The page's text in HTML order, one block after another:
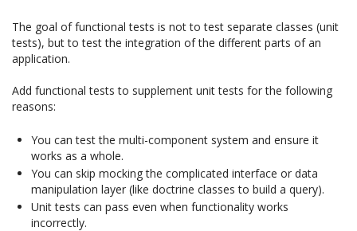
The goal of functional tests is not to test separate classes (unit
tests), but to test the integration of the different parts of an
application.
Add functional tests to supplement unit tests for the following
reasons:
You can test the multi-component system and ensure it
works as a whole.
You can skip mocking the complicated interface or data
manipulation layer (like doctrine classes to build a query).
Unit tests can pass even when functionality works
incorrectly.